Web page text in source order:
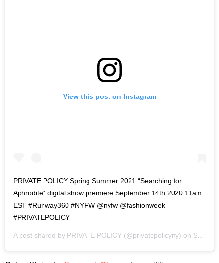
View this post on Instagram
PRIVATE POLICY Spring Summer 2021 “Searching for
Aphrodite” digital show premiere September 14th 2020 11am
EST #Runway360 #NYFW @nyfw @fashionweek
#PRIVATEPOLICY
A post shared by PRIVATE POLICY (@privatepolicyny) on Sep 14, 2020 at 5:00am PDT